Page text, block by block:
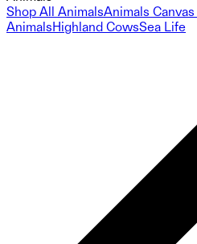
Shop All AnimalsAnimals
AnimalsHighland CowsSea Life